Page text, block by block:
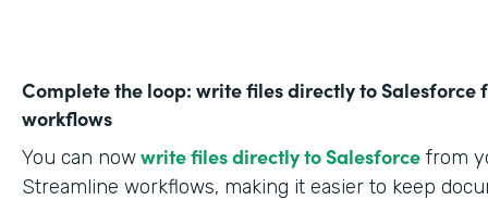
Complete the loop: write files directly to Salesforce
workflows
You can nowwrite files directly to Salesforce from
Streamline workflows, making it easier to keep